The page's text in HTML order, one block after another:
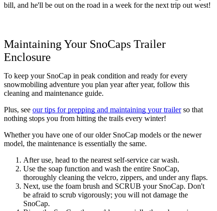
bill, and he'll be out on the road in a week for the next trip out west!
Maintaining Your SnoCaps Trailer
Enclosure
To keep your SnoCap in peak condition and ready for every
snowmobiling adventure you plan year after year, follow this
cleaning and maintenance guide.
Plus, see our tips for prepping and maintaining your trailer so that
nothing stops you from hitting the trails every winter!
Whether you have one of our older SnoCap models or the newer
model, the maintenance is essentially the same.
After use, head to the nearest self-service car wash.
Use the soap function and wash the entire SnoCap,
thoroughly cleaning the velcro, zippers, and under any flaps.
Next, use the foam brush and SCRUB your SnoCap. Don't
be afraid to scrub vigorously; you will not damage the
SnoCap.